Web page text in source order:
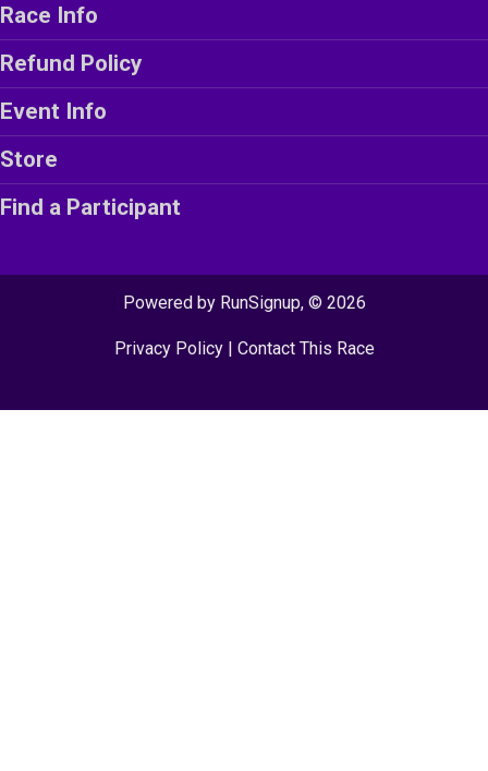
Race Info
Refund Policy
Event Info
Store
Find a Participant
Powered by RunSignup, © 2026
Privacy Policy| Contact This Race